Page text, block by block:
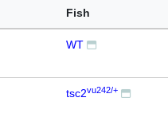
Fish
WT
tsc2vu242/+